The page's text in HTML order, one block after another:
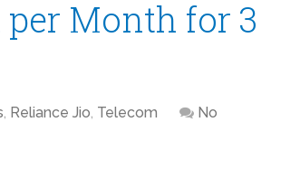
per Month for 3
, Reliance Jio, Telecom
No